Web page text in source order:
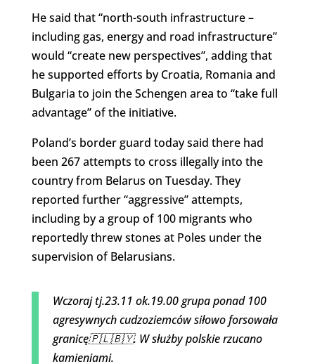
He said that “north-south infrastructure –
including gas, energy and road infrastructure”
would “create new perspectives”, adding that
he supported efforts by Croatia, Romania and
Bulgaria to join the Schengen area to “take full
advantage” of the initiative.
Poland’s border guard today said there had
been 267 attempts to cross illegally into the
country from Belarus on Tuesday. They
reported further “aggressive” attempts,
including by a group of 100 migrants who
reportedly threw stones at Poles under the
supervision of Belarusians.
Wczoraj tj.23.11 ok.19.00 grupa ponad 100
agresywnych cudzoziemców siłowo forsowała
granicę🇵🇱🇧🇾. W służby polskie rzucano
kamieniami.